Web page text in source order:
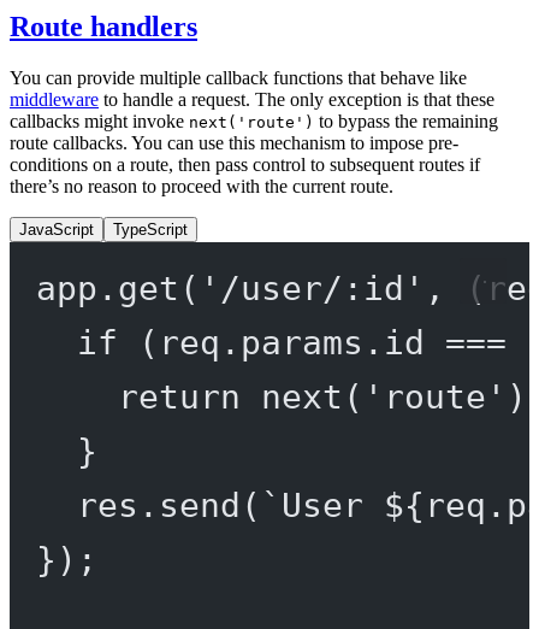
Route handlers
You can provide multiple callback functions that behave like
middleware to handle a request. The only exception is that these
callbacks might invoke next('route') to bypass the remaining
route callbacks. You can use this mechanism to impose pre-
conditions on a route, then pass control to subsequent routes if
there’s no reason to proceed with the current route.
JavaScript TypeScript
app. get ( '/user/:id' , (
if (req.params.id ===
return
next ( 'route'
}
res. send ( `User ${ req .
});